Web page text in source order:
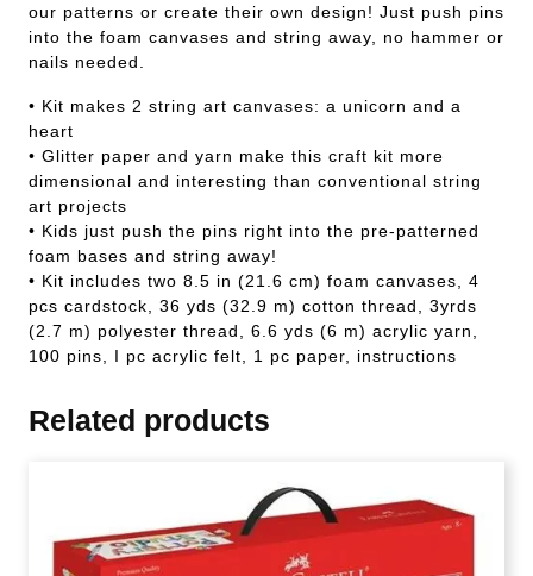
our patterns or create their own design! Just push pins
into the foam canvases and string away, no hammer or
nails needed.
• Kit makes 2 string art canvases: a unicorn and a
heart
• Glitter paper and yarn make this craft kit more
dimensional and interesting than conventional string
art projects
• Kids just push the pins right into the pre-patterned
foam bases and string away!
• Kit includes two 8.5 in (21.6 cm) foam canvases, 4
pcs cardstock, 36 yds (32.9 m) cotton thread, 3yrds
(2.7 m) polyester thread, 6.6 yds (6 m) acrylic yarn,
100 pins, I pc acrylic felt, 1 pc paper, instructions
Related products